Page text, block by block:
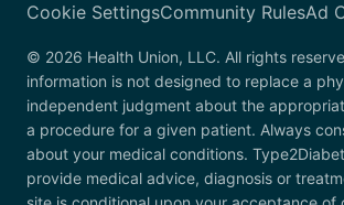
Cookie SettingsCommunity RulesAd
© 2026 Health Union, LLC. All rights
information is not designed to replace a
independent judgment about the
a procedure for a given patient. Always
about your medical conditions.
provide medical advice, diagnosis or